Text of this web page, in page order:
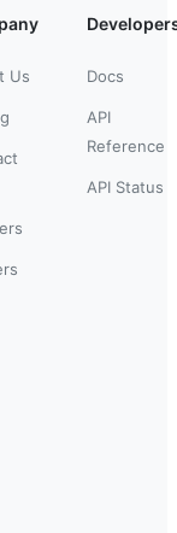
Us Docs
API
Reference
API Status